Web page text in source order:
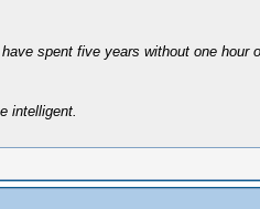
spent five years without one hour
intelligent.